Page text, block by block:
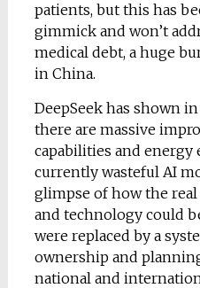
patients, but this has
gimmick and won’t
medical debt, a huge
in China.
DeepSeek has shown
there are massive
capabilities and
currently wasteful AI
glimpse of how the
and technology could
were replaced by a
ownership and
national and